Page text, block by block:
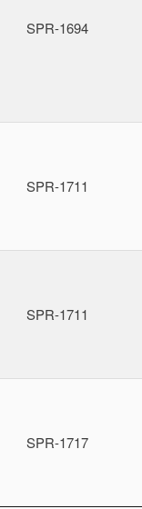
SPR-1694
SPR-1711
SPR-1711
SPR-1717